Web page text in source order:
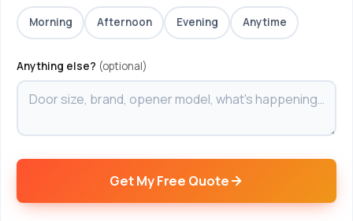
Morning Afternoon Evening Anytime
Anything else? (optional)
Get My Free Quote